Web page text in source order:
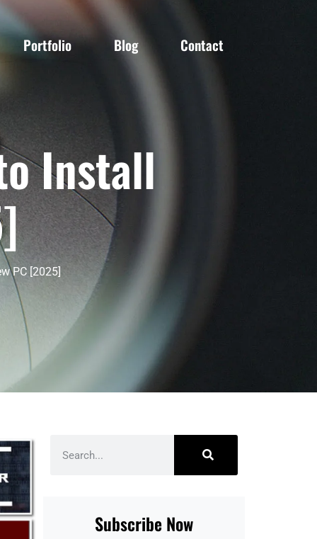
Portfolio Blog Contact
Install
PC [2025]
Subscribe Now